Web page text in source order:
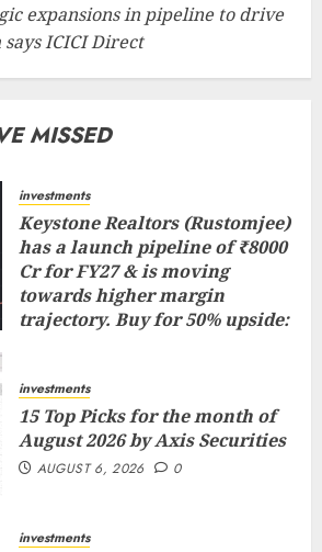
expansions in pipeline to drive
ICICI Direct
MISSED
investments
Keystone Realtors (Rustomjee)
has a launch pipeline of ₹8000
Cr for FY27 & is moving
towards higher margin
trajectory. Buy for 50% upside:
investments
15 Top Picks for the month of
August 2026 by Axis Securities
AUGUST 6, 2026 0
investments